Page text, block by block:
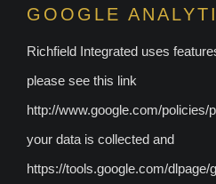
GOOGLE
Richfield Integrated uses
please see this link
http://www.google.com/policies/
your data is collected and
https://tools.google.com/dlpage/